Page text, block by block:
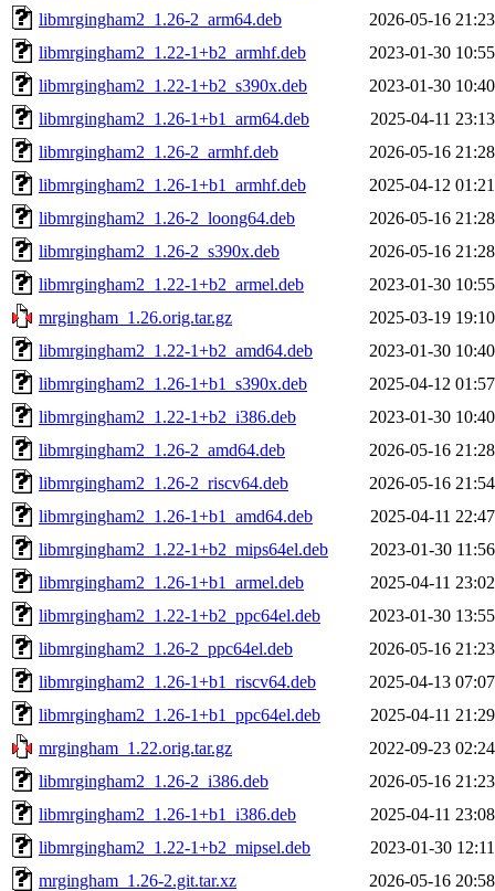
libmrgingham2_1.26-2_arm64.deb
2026-05-16 21:23
libmrgingham2_1.22-1+b2_armhf.deb
2023-01-30 10:55
libmrgingham2_1.22-1+b2_s390x.deb
2023-01-30 10:40
libmrgingham2_1.26-1+b1_arm64.deb
2025-04-11 23:13
libmrgingham2_1.26-2_armhf.deb
2026-05-16 21:28
libmrgingham2_1.26-1+b1_armhf.deb
2025-04-12 01:21
libmrgingham2_1.26-2_loong64.deb
2026-05-16 21:28
libmrgingham2_1.26-2_s390x.deb
2026-05-16 21:28
libmrgingham2_1.22-1+b2_armel.deb
2023-01-30 10:55
mrgingham_1.26.orig.tar.gz
2025-03-19 19:10
libmrgingham2_1.22-1+b2_amd64.deb
2023-01-30 10:40
libmrgingham2_1.26-1+b1_s390x.deb
2025-04-12 01:57
libmrgingham2_1.22-1+b2_i386.deb
2023-01-30 10:40
libmrgingham2_1.26-2_amd64.deb
2026-05-16 21:28
libmrgingham2_1.26-2_riscv64.deb
2026-05-16 21:54
libmrgingham2_1.26-1+b1_amd64.deb
2025-04-11 22:47
libmrgingham2_1.22-1+b2_mips64el.deb
2023-01-30 11:56
libmrgingham2_1.26-1+b1_armel.deb
2025-04-11 23:02
libmrgingham2_1.22-1+b2_ppc64el.deb
2023-01-30 13:55
libmrgingham2_1.26-2_ppc64el.deb
2026-05-16 21:23
libmrgingham2_1.26-1+b1_riscv64.deb
2025-04-13 07:07
libmrgingham2_1.26-1+b1_ppc64el.deb
2025-04-11 21:29
mrgingham_1.22.orig.tar.gz
2022-09-23 02:24
libmrgingham2_1.26-2_i386.deb
2026-05-16 21:23
libmrgingham2_1.26-1+b1_i386.deb
2025-04-11 23:08
libmrgingham2_1.22-1+b2_mipsel.deb
2023-01-30 12:11
mrgingham_1.26-2.git.tar.xz
2026-05-16 20:58